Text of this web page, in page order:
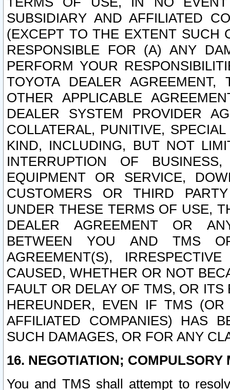
SUBSIDIARY AND AFFILIATED
(EXCEPT TO THE EXTENT SUCH
RESPONSIBLE FOR (A) ANY
PERFORM YOUR
TOYOTA DEALER
OTHER APPLICABLE
DEALER SYSTEM PROVIDER
COLLATERAL, PUNITIVE,
KIND, INCLUDING, BUT NOT
INTERRUPTION OF
EQUIPMENT OR SERVICE,
CUSTOMERS OR THIRD
UNDER THESE TERMS OF USE,
DEALER AGREEMENT OR
BETWEEN YOU AND TMS
AGREEMENT(S),
CAUSED, WHETHER OR NOT
FAULT OR DELAY OF TMS, OR
HEREUNDER, EVEN IF TMS
AFFILIATED COMPANIES) HAS
SUCH DAMAGES, OR FOR ANY
16. NEGOTIATION; COMPULSORY
You and TMS shall attempt to